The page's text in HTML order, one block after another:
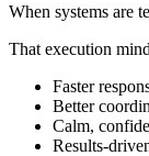
When systems are
That execution
Faster
Better
Calm,
Results-